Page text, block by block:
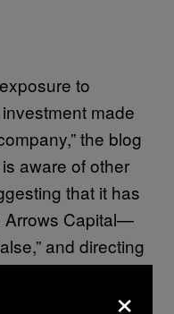
to
made
the blog
aware of other
that it has
Arrows Capital—
and directing
web page for
×